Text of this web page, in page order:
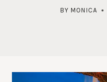
BY MONICA